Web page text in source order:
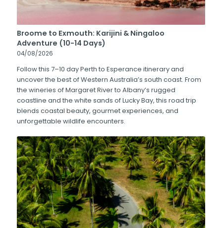
Broome to Exmouth: Karijini & Ningaloo
Adventure (10-14 Days)
04/08/2026
Follow this 7–10 day Perth to Esperance itinerary and
uncover the best of Western Australia’s south coast. From
the wineries of Margaret River to Albany’s rugged
coastline and the white sands of Lucky Bay, this road trip
blends coastal beauty, gourmet experiences, and
unforgettable wildlife encounters.